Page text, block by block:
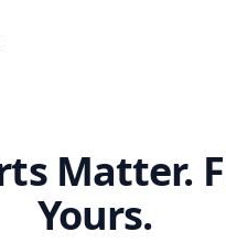
Matter.
Yours.